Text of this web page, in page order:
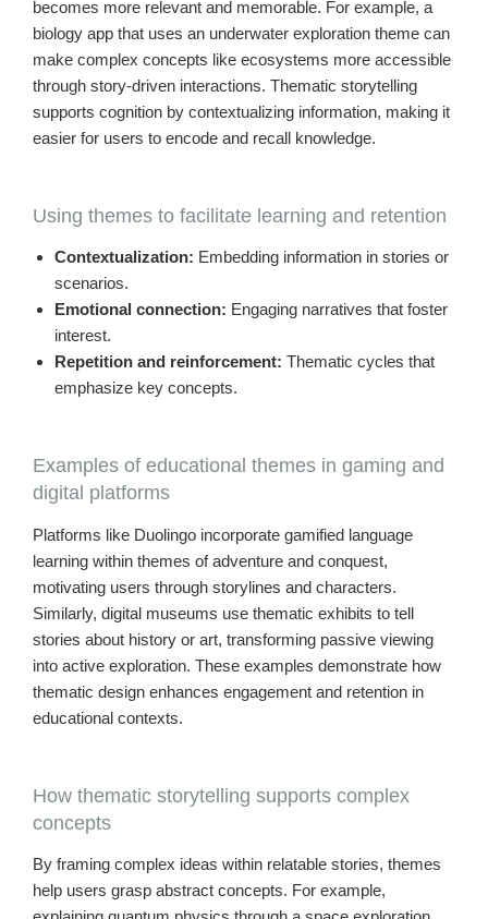
becomes more relevant and memorable. For example, a
biology app that uses an underwater exploration theme can
make complex concepts like ecosystems more accessible
through story-driven interactions. Thematic storytelling
supports cognition by contextualizing information, making it
easier for users to encode and recall knowledge.
Using themes to facilitate learning and retention
Contextualization: Embedding information in stories or
scenarios.
Emotional connection: Engaging narratives that foster
interest.
Repetition and reinforcement: Thematic cycles that
emphasize key concepts.
Examples of educational themes in gaming and
digital platforms
Platforms like Duolingo incorporate gamified language
learning within themes of adventure and conquest,
motivating users through storylines and characters.
Similarly, digital museums use thematic exhibits to tell
stories about history or art, transforming passive viewing
into active exploration. These examples demonstrate how
thematic design enhances engagement and retention in
educational contexts.
How thematic storytelling supports complex
concepts
By framing complex ideas within relatable stories, themes
help users grasp abstract concepts. For example,